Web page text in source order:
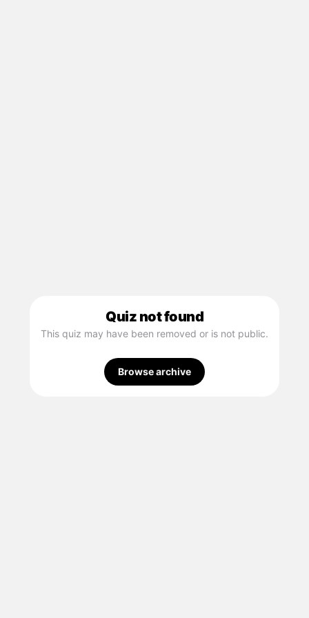
Quiz not found
This quiz may have been removed or is not public.
Browse archive